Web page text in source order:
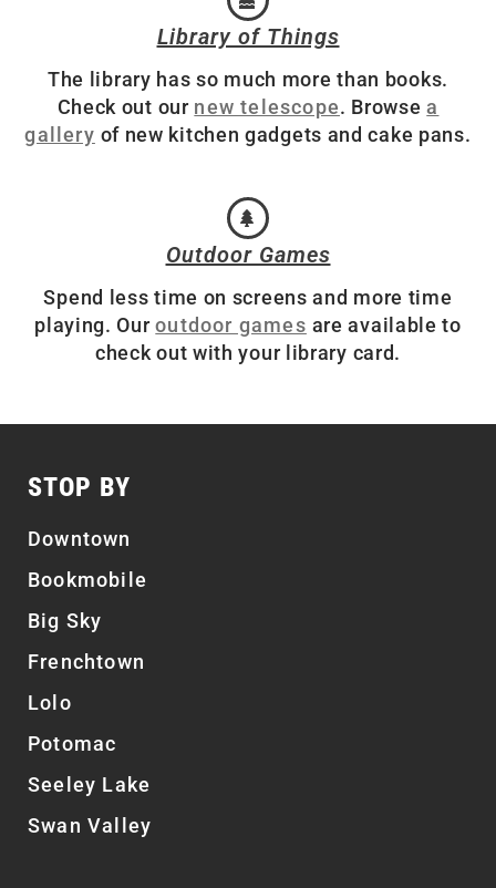
Library of Things
The library has so much more than books.
Check out our new telescope. Browsea
gallery of new kitchen gadgets and cake pans.
Outdoor Games
Spend less time on screens and more time
playing. Ouroutdoor games are available to
check out with your library card.
STOP BY
Downtown
Bookmobile
Big Sky
Frenchtown
Lolo
Potomac
Seeley Lake
Swan Valley